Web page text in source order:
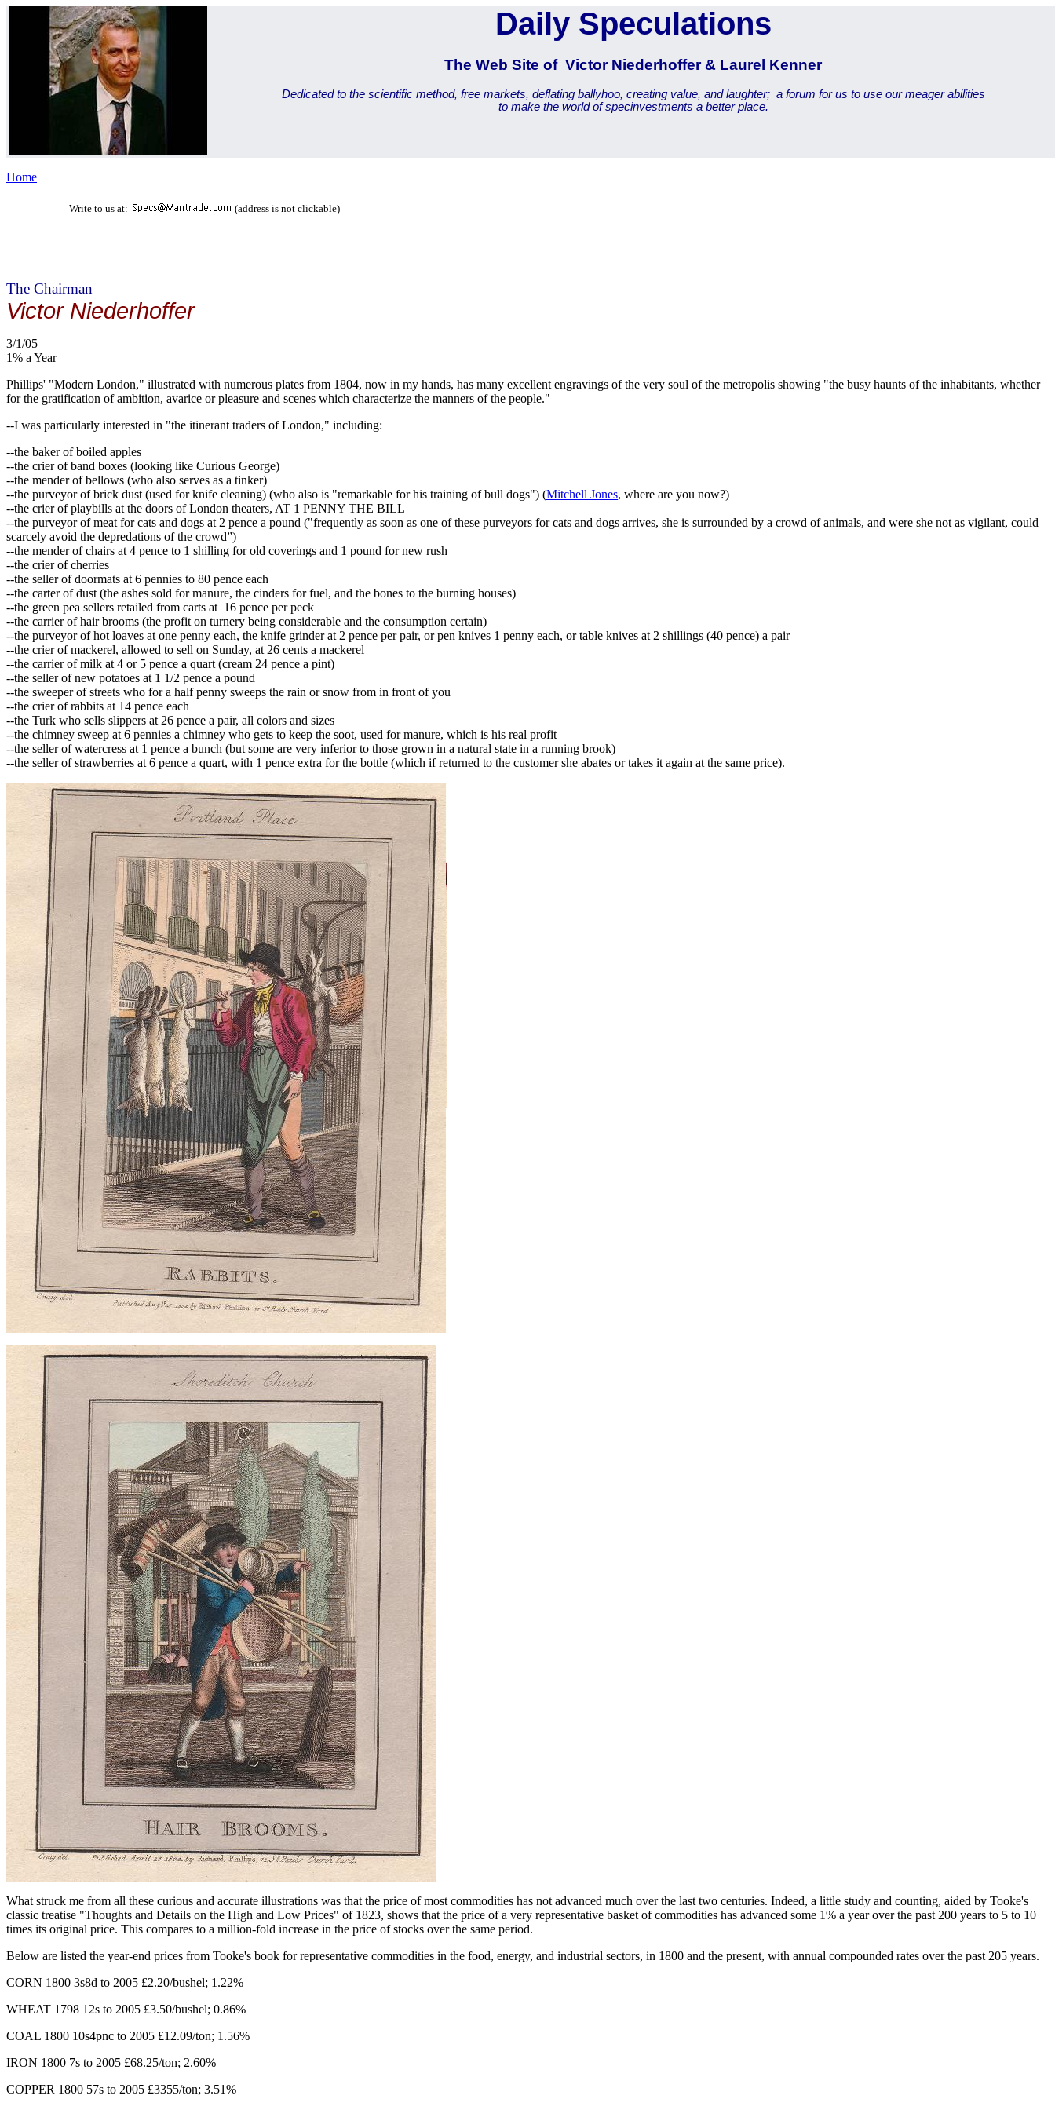
Daily Speculations
The Web Site of Victor Niederhoffer & Laurel Kenner
Dedicated to the scientific method, free markets, deflating ballyhoo, creating value, and laughter; a forum for us to use our meager abilities
to make the world of specinvestments a better place.
Home
Write to us at: (address is not clickable)
The Chairman
Victor Niederhoffer
3/1/05
1% a Year
Phillips' "Modern London," illustrated with numerous plates from 1804, now in my hands, has many excellent engravings of the very soul of the metropolis showing "the busy haunts of the inhabitants, whether
for the gratification of ambition, avarice or pleasure and scenes which characterize the manners of the people."
--I was particularly interested in "the itinerant traders of London," including:
--the baker of boiled apples
--the crier of band boxes (looking like Curious George)
--the mender of bellows (who also serves as a tinker)
--the purveyor of brick dust (used for knife cleaning) (who also is "remarkable for his training of bull dogs") (Mitchell Jones, where are you now?)
--the crier of playbills at the doors of London theaters, AT 1 PENNY THE BILL
--the purveyor of meat for cats and dogs at 2 pence a pound ("frequently as soon as one of these purveyors for cats and dogs arrives, she is surrounded by a crowd of animals, and were she not as vigilant, could
scarcely avoid the depredations of the crowd”)
--the mender of chairs at 4 pence to 1 shilling for old coverings and 1 pound for new rush
--the crier of cherries
--the seller of doormats at 6 pennies to 80 pence each
--the carter of dust (the ashes sold for manure, the cinders for fuel, and the bones to the burning houses)
--the green pea sellers retailed from carts at 16 pence per peck
--the carrier of hair brooms (the profit on turnery being considerable and the consumption certain)
--the purveyor of hot loaves at one penny each, the knife grinder at 2 pence per pair, or pen knives 1 penny each, or table knives at 2 shillings (40 pence) a pair
--the crier of mackerel, allowed to sell on Sunday, at 26 cents a mackerel
--the carrier of milk at 4 or 5 pence a quart (cream 24 pence a pint)
--the seller of new potatoes at 1 1/2 pence a pound
--the sweeper of streets who for a half penny sweeps the rain or snow from in front of you
--the crier of rabbits at 14 pence each
--the Turk who sells slippers at 26 pence a pair, all colors and sizes
--the chimney sweep at 6 pennies a chimney who gets to keep the soot, used for manure, which is his real profit
--the seller of watercress at 1 pence a bunch (but some are very inferior to those grown in a natural state in a running brook)
--the seller of strawberries at 6 pence a quart, with 1 pence extra for the bottle (which if returned to the customer she abates or takes it again at the same price).
What struck me from all these curious and accurate illustrations was that the price of most commodities has not advanced much over the last two centuries. Indeed, a little study and counting, aided by Tooke's
classic treatise "Thoughts and Details on the High and Low Prices" of 1823, shows that the price of a very representative basket of commodities has advanced some 1% a year over the past 200 years to 5 to 10
times its original price. This compares to a million-fold increase in the price of stocks over the same period.
Below are listed the year-end prices from Tooke's book for representative commodities in the food, energy, and industrial sectors, in 1800 and the present, with annual compounded rates over the past 205 years.
CORN 1800 3s8d to 2005 £2.20/bushel; 1.22%
WHEAT 1798 12s to 2005 £3.50/bushel; 0.86%
COAL 1800 10s4pnc to 2005 £12.09/ton; 1.56%
IRON 1800 7s to 2005 £68.25/ton; 2.60%
COPPER 1800 57s to 2005 £3355/ton; 3.51%